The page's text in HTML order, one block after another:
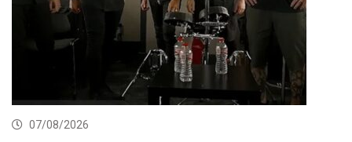
07/08/2026